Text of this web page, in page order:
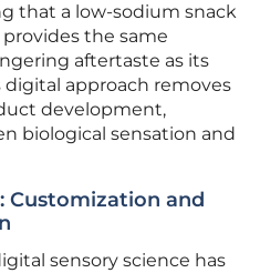
that a low-sodium snack
the same
aftertaste as its
approach removes
development,
biological sensation and
Customization and
sensory science has